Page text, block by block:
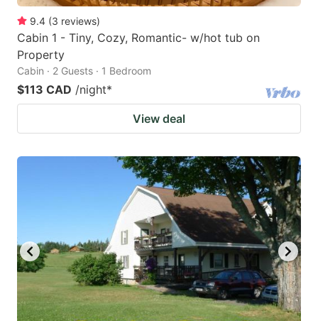
9.4 (3 reviews)
Cabin 1 - Tiny, Cozy, Romantic- w/hot tub on
Property
Cabin · 2 Guests · 1 Bedroom
$113 CAD /night*
View deal